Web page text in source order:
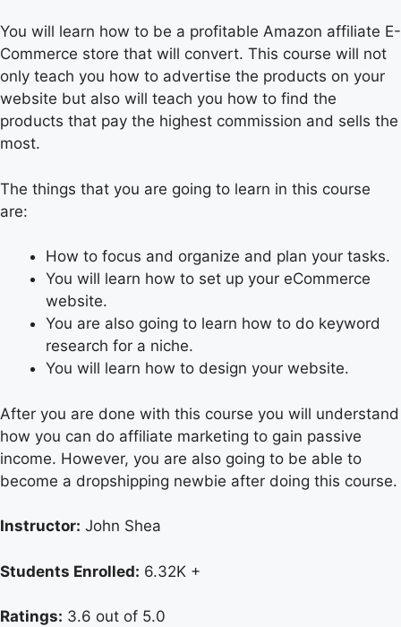
You will learn how to be a profitable Amazon affiliate E-
Commerce store that will convert. This course will not
only teach you how to advertise the products on your
website but also will teach you how to find the
products that pay the highest commission and sells the
most.
The things that you are going to learn in this course
are:
How to focus and organize and plan your tasks.
You will learn how to set up your eCommerce
website.
You are also going to learn how to do keyword
research for a niche.
You will learn how to design your website.
After you are done with this course you will understand
how you can do affiliate marketing to gain passive
income. However, you are also going to be able to
become a dropshipping newbie after doing this course.
Instructor: John Shea
Students Enrolled: 6.32K +
Ratings: 3.6 out of 5.0